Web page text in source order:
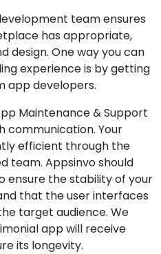
team ensures
has appropriate,
design. One way you can
experience is by getting
app developers.
Maintenance & Support
communication. Your
efficient through the
team. Appsinvo should
ensure the stability of your
that the user interfaces
target audience. We
app will receive
its longevity.